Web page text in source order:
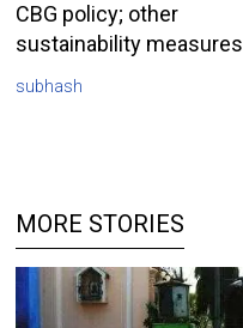
CBG policy; other
sustainability measures
subhash
MORE STORIES